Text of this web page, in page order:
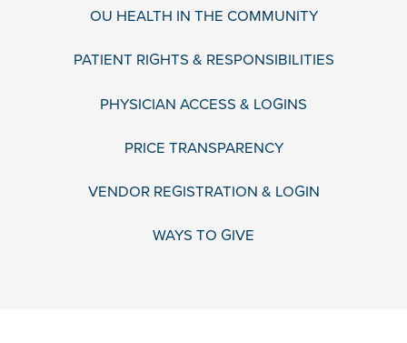
OU HEALTH IN THE COMMUNITY
PATIENT RIGHTS & RESPONSIBILITIES
PHYSICIAN ACCESS & LOGINS
PRICE TRANSPARENCY
VENDOR REGISTRATION & LOGIN
WAYS TO GIVE